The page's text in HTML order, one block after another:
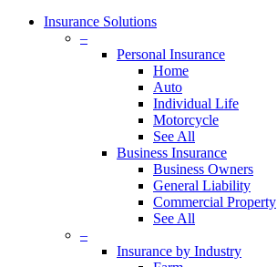
Insurance Solutions
–
Personal Insurance
Home
Auto
Individual Life
Motorcycle
See All
Business Insurance
Business Owners
General Liability
Commercial Property
See All
–
Insurance by Industry